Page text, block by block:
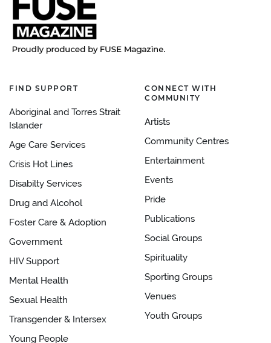
FIND SUPPORT
Aboriginal and Torres Strait
Islander
Age Care Services
Crisis Hot Lines
Disabilty Services
Drug and Alcohol
Foster Care & Adoption
Government
HIV Support
Mental Health
Sexual Health
Transgender & Intersex
Young People
CONNECT WITH
COMMUNITY
Artists
Community Centres
Entertainment
Events
Pride
Publications
Social Groups
Spirituality
Sporting Groups
Venues
Youth Groups